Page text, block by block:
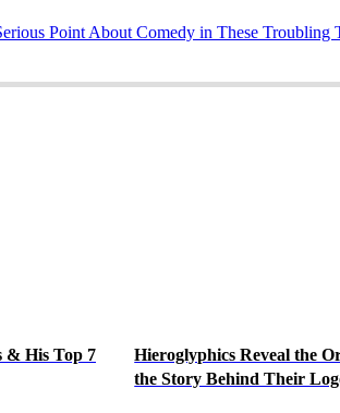
Point About Comedy in These Troubling
& His Top 7
Hieroglyphics Reveal the
the Story Behind Their